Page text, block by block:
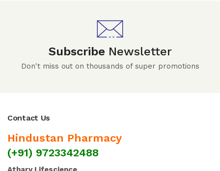
Subscribe Newsletter
Don't miss out on thousands of super promotions
Contact Us
Hindustan Pharmacy
(+91) 9723342488